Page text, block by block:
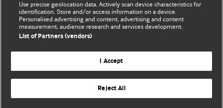
and conditions.
All BMJ blog posts are posted under a CC-BY-NC licence
BMJ Journals
Use precise geolocation data. Actively scan device characteristics for
identification. Store and/or access information on a device.
Personalised advertising and content, advertising and content
measurement, audience research and services development.
List of Partners (vendors)
I Accept
Reject All